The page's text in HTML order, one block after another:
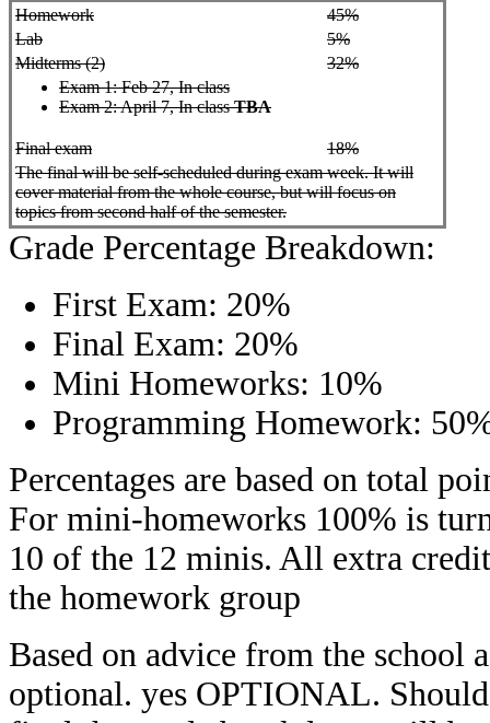
Homework
45%
Lab
5%
Midterms (2)
32%
Exam 1: Feb 27, In class
Exam 2:April 7, In class TBA
Final exam
18%
The final will be self-scheduled during exam week. It will
cover material from the whole course, but will focus on
topics from second half of the semester.
Grade Percentage Breakdown:
First Exam: 20%
Final Exam: 20%
Mini Homeworks: 10%
Programming Homework:
Percentages are based on total
For mini-homeworks 100% is
10 of the 12 minis. All extra
the homework group
Based on advice from the school
optional. yes OPTIONAL.